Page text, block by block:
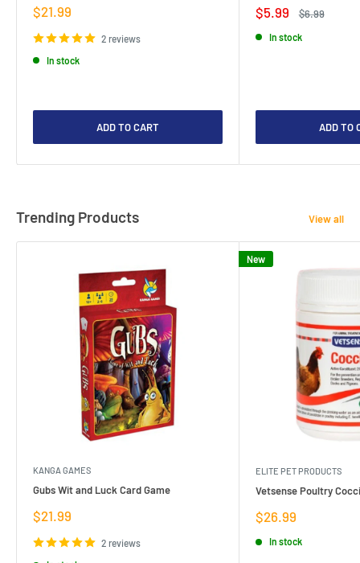
Sale
price
$21.99
2 reviews
In stock
ADD TO CART
Sale
price
$5.99
Regular
$6.99
In stock
ADD TO
Trending Products View all
KANGA GAMES
Gubs Wit and Luck Card Game
Sale
$21.99
2 reviews
New
ELITE PET PRODUCTS
Vetsense Poultry
Sale
$26.99
In stock